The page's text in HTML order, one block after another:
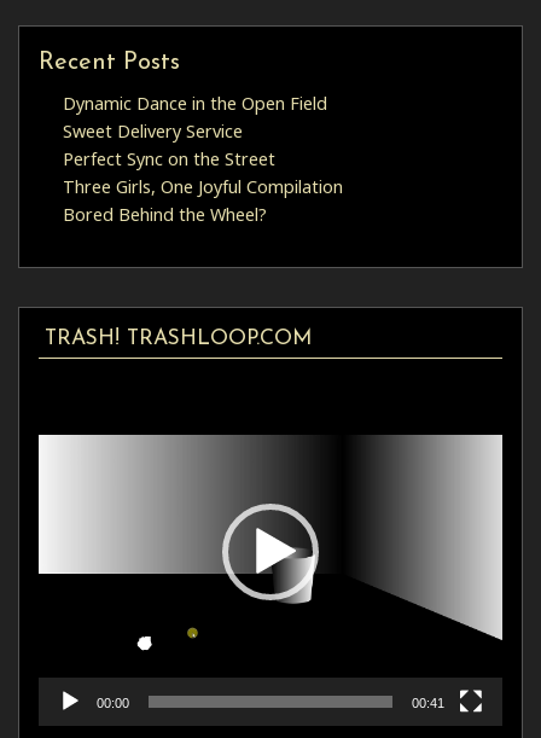
Recent Posts
Dynamic Dance in the Open Field
Sweet Delivery Service
Perfect Sync on the Street
Three Girls, One Joyful Compilation
Bored Behind the Wheel?
TRASH! TRASHLOOP.COM
00:00 00:41